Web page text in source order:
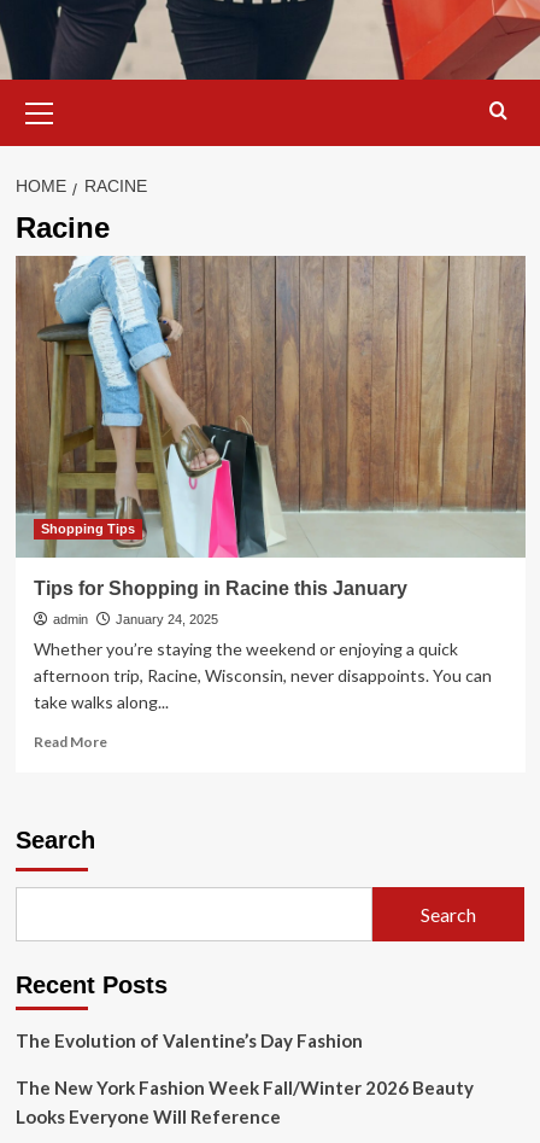
Menu
HOME RACINE
Racine
Shopping Tips
Tips for Shopping in Racine this January
admin January 24, 2025
Whether you’re staying the weekend or enjoying a quick
afternoon trip, Racine, Wisconsin, never disappoints. You can
take walks along...
Read MoreRead
January
Search
Search
Recent Posts
The Evolution of Valentine’s Day Fashion
The New York Fashion Week Fall/Winter 2026 Beauty
Looks Everyone Will Reference